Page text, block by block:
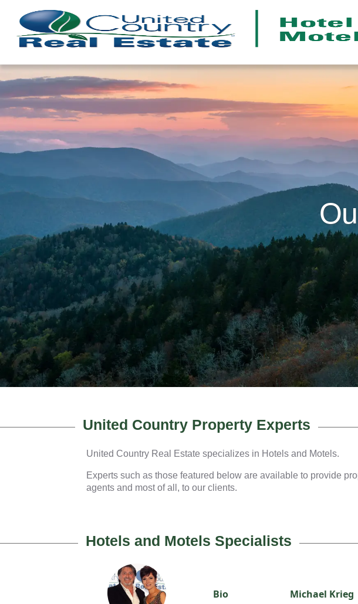
United Country Property Experts
United Country Real Estate specializes in Hotels and Motels.
Experts such as those featured below are available to provide
agents and most of all, to our clients.
Hotels and Motels Specialists
Bio Michael Krieg